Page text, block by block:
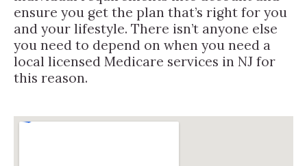
ensure you get the plan that’s right for you
and your lifestyle. There isn’t anyone else
you need to depend on when you need a
local licensed Medicare services in NJ for
this reason.